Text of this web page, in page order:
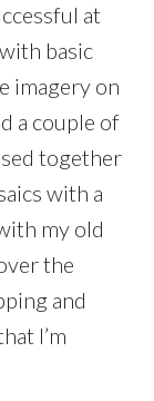
at
basic
imagery on
a couple of
together
with a
my old
the
and
I’m